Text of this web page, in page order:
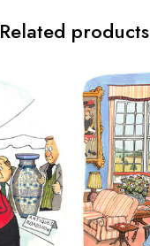
Related products